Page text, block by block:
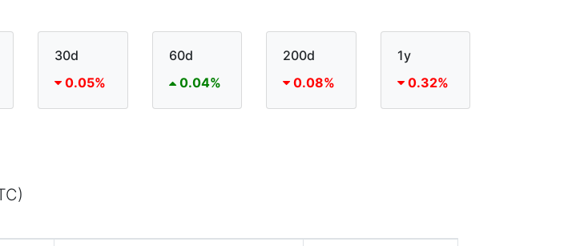
30d
0.05%
60d
0.04%
200d
0.08%
1y
0.32%